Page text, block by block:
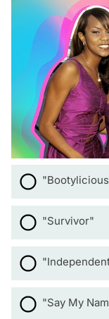
"Survivor"
"Say My